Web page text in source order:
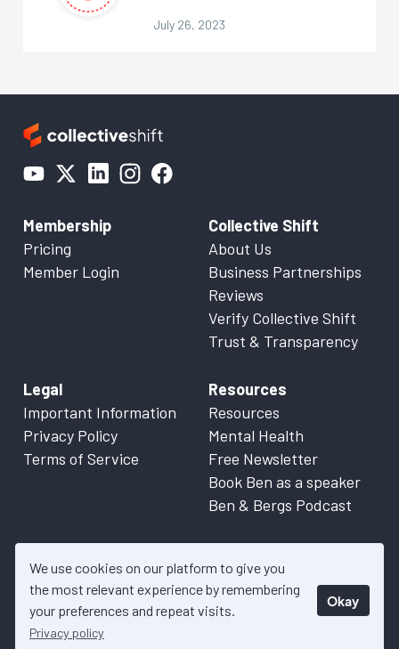
We use cookies on our platform to give you
the most relevant experience by remembering
your preferences and repeat visits.
Privacy policy
Okay
July 26, 2023
Membership
Pricing
Member Login
Collective Shift
About Us
Business Partnerships
Reviews
Verify Collective Shift
Trust & Transparency
Legal
Important Information
Privacy Policy
Terms of Service
Resources
Resources
Mental Health
Free Newsletter
Book Ben as a speaker
Ben & Bergs Podcast
© 2026 Collective Shift. All content on this website is factual
information only. Please refer to
details.